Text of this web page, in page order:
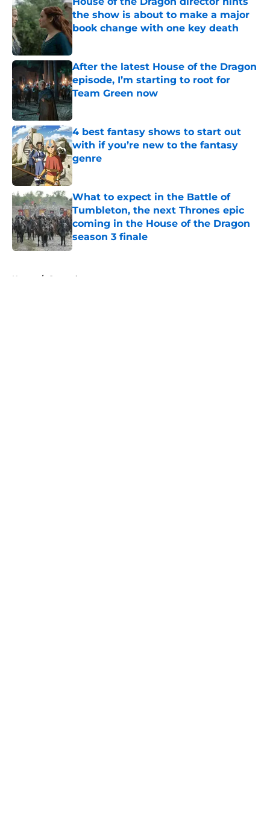
the show is about to make a major
book change with one key death
Published by on Invalid Date
After the latest House of the Dragon
episode, I’m starting to root for
Team Green now
Published by on Invalid Date
4 best fantasy shows to start out
with if you’re new to the fantasy
genre
Published by on Invalid Date
What to expect in the Battle of
Tumbleton, the next Thrones epic
coming in the House of the Dragon
season 3 finale
Published by on Invalid Date
Home / General